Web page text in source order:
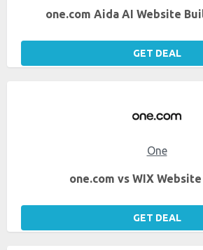
one.com Aida AI Website
GET DEAL
One
one.com vs WIX
GET DEAL